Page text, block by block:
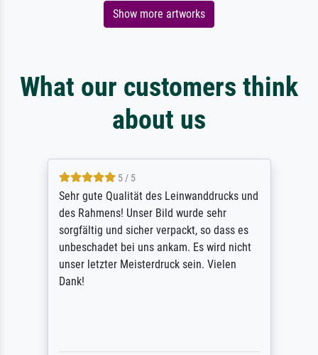
Show more artworks
What our customers think
about us
5 / 5
Sehr gute Qualität des Leinwanddrucks und
des Rahmens! Unser Bild wurde sehr
sorgfältig und sicher verpackt, so dass es
unbeschadet bei uns ankam. Es wird nicht
unser letzter Meisterdruck sein. Vielen
Dank!